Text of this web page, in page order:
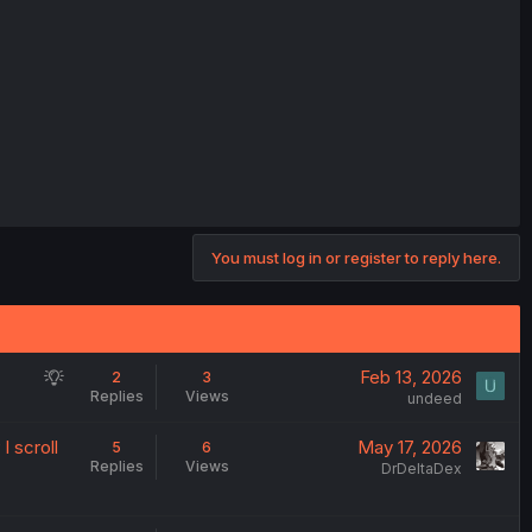
You must log in or register to reply here.
S
2
Replies
3
Views
Feb 13, 2026
undeed
scroll
5
Replies
6
Views
May 17, 2026
DrDeltaDex